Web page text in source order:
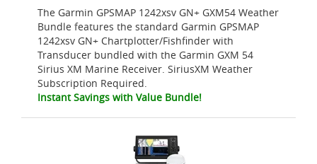
The Garmin GPSMAP 1242xsv GN+ GXM54 Weather
Bundle features the standard Garmin GPSMAP
1242xsv GN+ Chartplotter/Fishfinder with
Transducer bundled with the Garmin GXM 54
Sirius XM Marine Receiver. SiriusXM Weather
Subscription Required.
Instant Savings with Value Bundle!